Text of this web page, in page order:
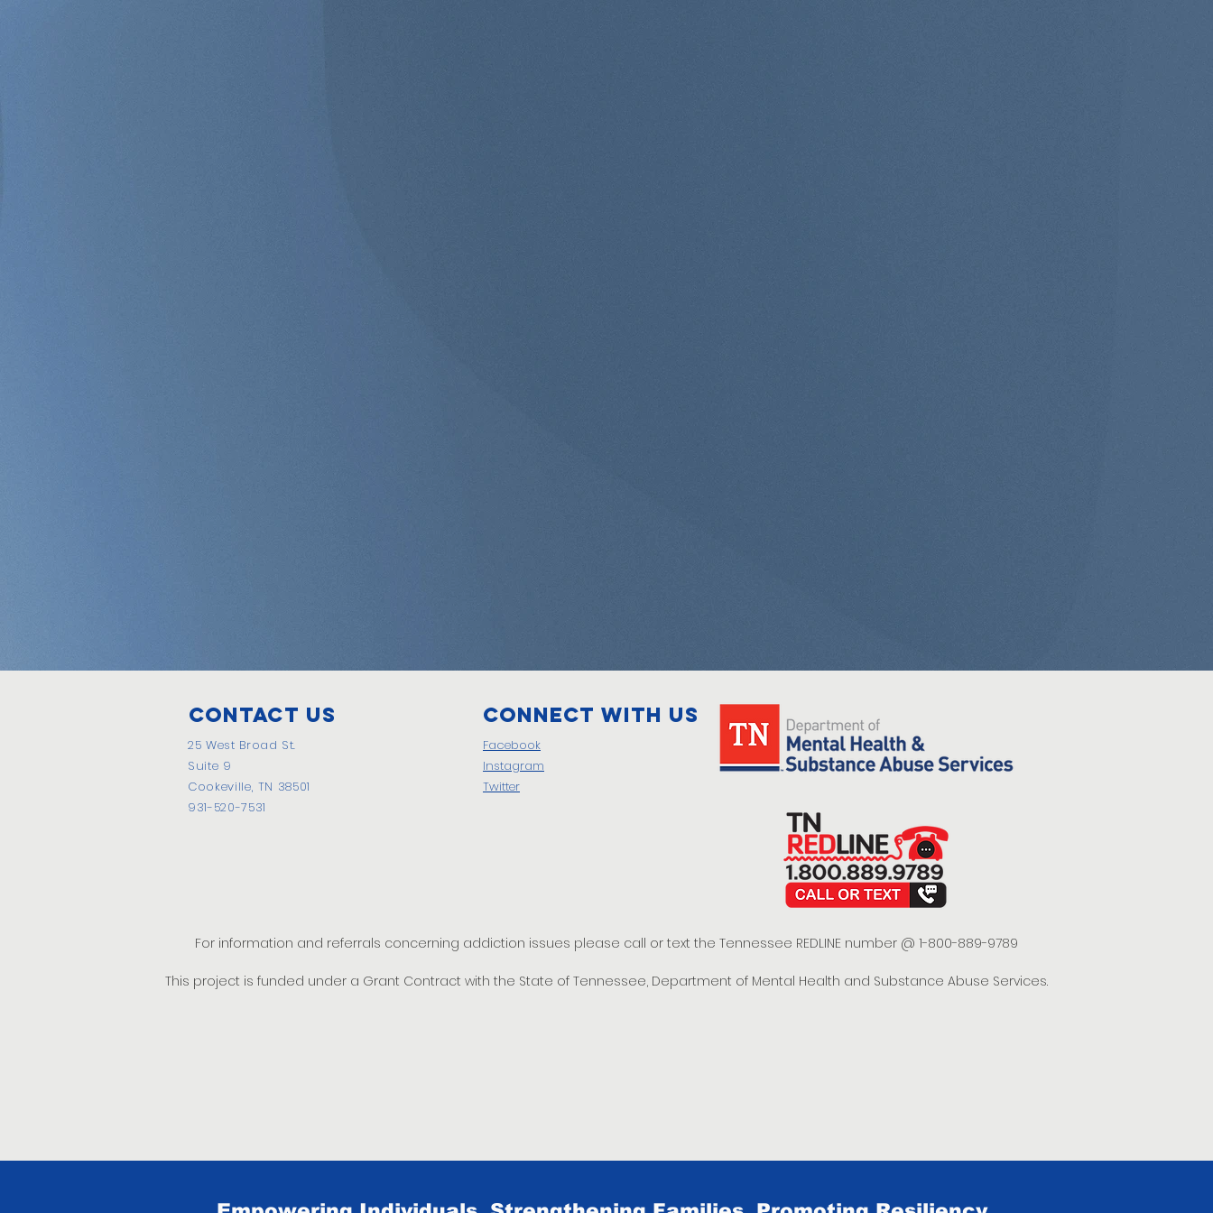
Contact Us
25 West Broad St.
Suite 9
Cookeville, TN 38501
931-520-7531
Connect with us
Facebook
Instagram
Twitter
For information and referrals concerning addiction issues please call or text the Tennessee REDLINE number @ 1-800-889-9789
This project is funded under a Grant Contract with the State of Tennessee, Department of Mental Health and Substance Abuse Services.